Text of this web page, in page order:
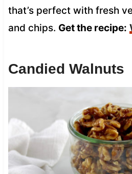
that’s perfect with fresh
and chips. Get the recipe:
Candied Walnuts